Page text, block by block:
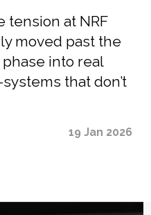
tension at NRF
moved past the
phase into real
that don’t
19 Jan 2026